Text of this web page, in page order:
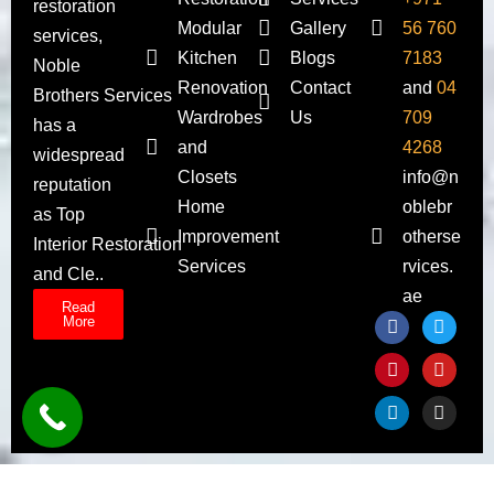
restoration
services,
Noble
Brothers Services
has a
widespread
reputation
as Top
Interior Restoration
and Cle..
Read
More
Modular
Kitchen
Renovation
Wardrobes
and
Closets
Home
Improvement
Services
Gallery
Blogs
Contact
Us
56 760
7183
and 04
709
4268
info@n
oblebr
otherse
rvices.
ae